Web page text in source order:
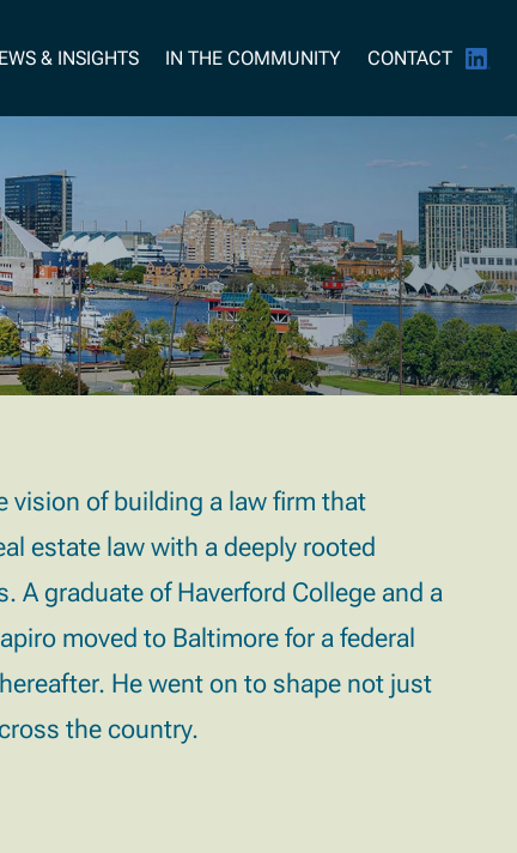
& INSIGHTS IN THE COMMUNITY CONTACT
vision of building a law firm that
estate law with a deeply rooted
A graduate of Haverford College and a
moved to Baltimore for a federal
He went on to shape not just
the country.